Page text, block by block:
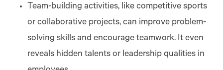
Team-building activities, like competitive sports
or collaborative projects, can improve problem-
solving skills and encourage teamwork. It even
reveals hidden talents or leadership qualities in